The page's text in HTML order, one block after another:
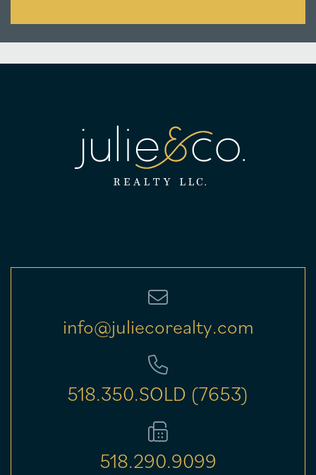
info@juliecorealty.com
518.350.SOLD (7653)
518.290.9099